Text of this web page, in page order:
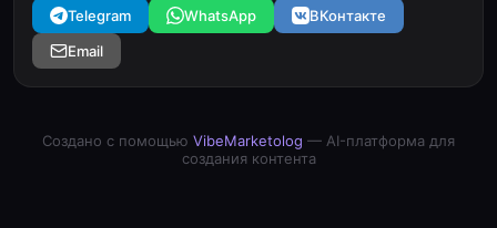
Telegram WhatsApp
ВКонтакте
Email
Создано с помощью VibeMarketolog — AI-платформа для
создания контента